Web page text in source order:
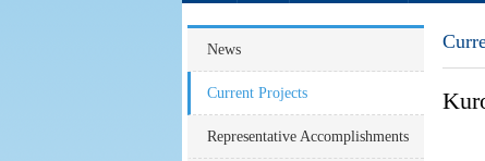
News
Current Projects
Representative Accomplishments